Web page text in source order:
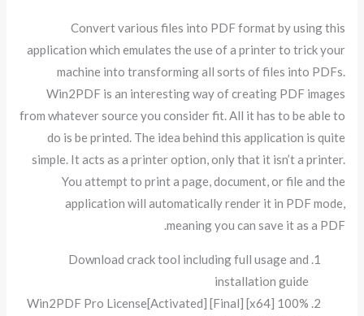
Convert various files into PDF format by using this
application which emulates the use of a printer to trick your
machine into transforming all sorts of files into PDFs.
Win2PDF is an interesting way of creating PDF images
from whatever source you consider fit. All it has to be able to
do is be printed. The idea behind this application is quite
simple. It acts as a printer option, only that it isn’t a printer.
You attempt to print a page, document, or file and the
application will automatically render it in PDF mode,
meaning you can save it as a PDF.
Download crack tool including full usage and
installation guide
Win2PDF Pro License[Activated] [Final] [x64] 100%